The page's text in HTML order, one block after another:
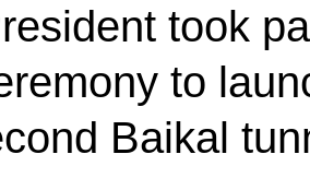
took
to
Baikal